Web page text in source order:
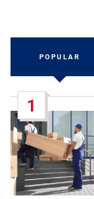
POPULAR
1